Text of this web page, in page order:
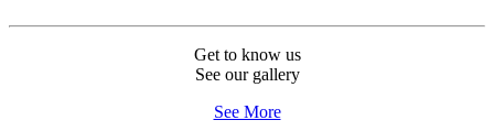
Get to know us
See our gallery
See More